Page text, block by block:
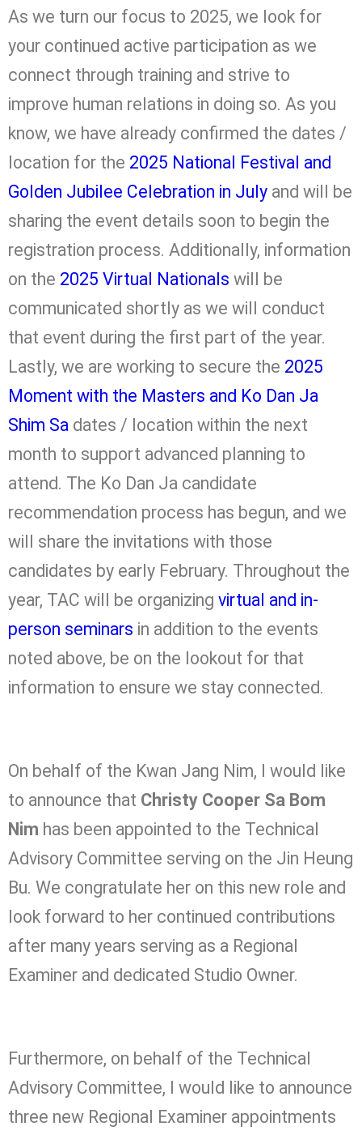
As we turn our focus to 2025, we look for
your continued active participation as we
connect through training and strive to
improve human relations in doing so. As you
know, we have already confirmed the dates /
location for the 2025 National Festival and
Golden Jubilee Celebration in July and will be
sharing the event details soon to begin the
registration process. Additionally, information
on the 2025 Virtual Nationals will be
communicated shortly as we will conduct
that event during the first part of the year.
Lastly, we are working to secure the 2025
Moment with the Masters and Ko Dan Ja
Shim Sa dates / location within the next
month to support advanced planning to
attend. The Ko Dan Ja candidate
recommendation process has begun, and we
will share the invitations with those
candidates by early February. Throughout the
year, TAC will be organizing virtual and in-
person seminars in addition to the events
noted above, be on the lookout for that
information to ensure we stay connected.
On behalf of the Kwan Jang Nim, I would like
to announce that Christy Cooper Sa Bom
Nim has been appointed to the Technical
Advisory Committee serving on the Jin Heung
Bu. We congratulate her on this new role and
look forward to her continued contributions
after many years serving as a Regional
Examiner and dedicated Studio Owner.
Furthermore, on behalf of the Technical
Advisory Committee, I would like to announce
three new Regional Examiner appointments